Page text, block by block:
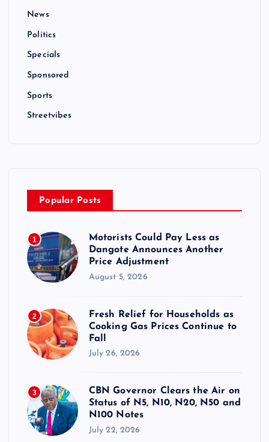
News
Politics
Specials
Sponsored
Sports
Streetvibes
Popular Posts
1
Motorists Could Pay Less as
Dangote Announces Another
Price Adjustment
August 5, 2026
2
Fresh Relief for Households as
Cooking Gas Prices Continue to
Fall
July 26, 2026
3
CBN Governor Clears the Air on
Status of N5, N10, N20, N50 and
N100 Notes
July 22, 2026